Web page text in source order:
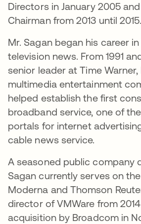
Directors in January 2005
Chairman from 2013 until 2015.
Mr. Sagan began his career
television news. From 1991
senior leader at Time
multimedia entertainment
helped establish the first
broadband service, one of
portals for internet
cable news service.
A seasoned public company
Sagan currently serves on
Moderna and Thomson
director of VMWare from
acquisition by Broadcom in